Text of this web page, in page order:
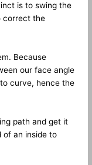
is to swing the
correct the
Because
our face angle
curve, hence the
path and get it
of an inside to